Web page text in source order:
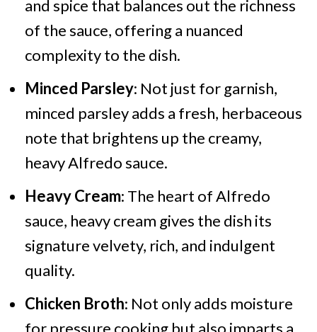
and spice that balances out the richness
of the sauce, offering a nuanced
complexity to the dish.
Minced Parsley: Not just for garnish,
minced parsley adds a fresh, herbaceous
note that brightens up the creamy,
heavy Alfredo sauce.
Heavy Cream: The heart of Alfredo
sauce, heavy cream gives the dish its
signature velvety, rich, and indulgent
quality.
Chicken Broth: Not only adds moisture
for pressure cooking but also imparts a